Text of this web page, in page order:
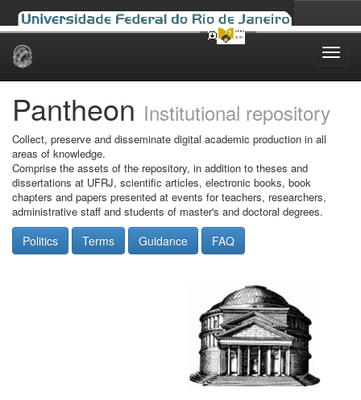
Skip
Pantheon Institutional repository
Collect, preserve and disseminate digital academic production in all
areas of knowledge.
Comprise the assets of the repository, in addition to theses and
dissertations at UFRJ, scientific articles, electronic books, book
chapters and papers presented at events for teachers, researchers,
administrative staff and students of master's and doctoral degrees.
Politics Terms Guidance FAQ